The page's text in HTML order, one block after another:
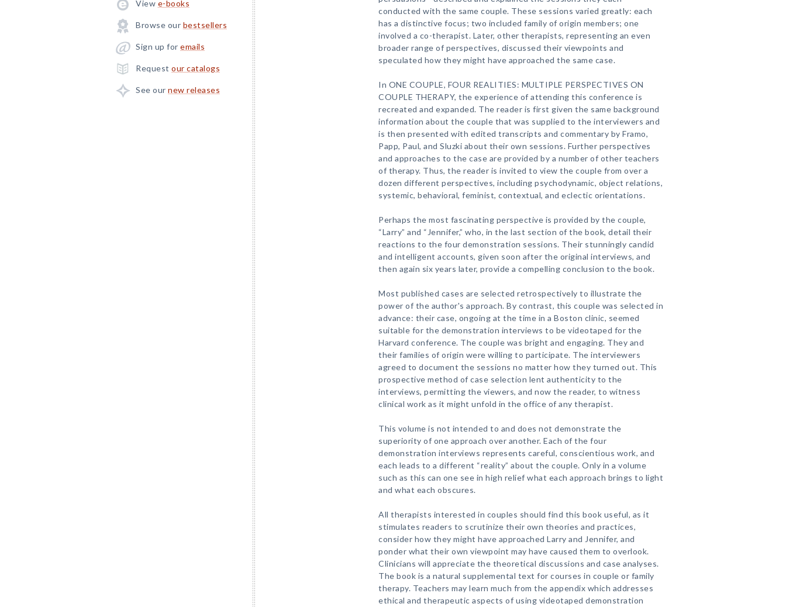
View e-books
Browse our bestsellers
Sign up for emails
Request our catalogs
See our new releases
conducted with the same couple. These sessions varied greatly: each
has a distinctive focus; two included family of origin members; one
involved a co-therapist. Later, other therapists, representing an even
broader range of perspectives, discussed their viewpoints and
speculated how they might have approached the same case.
In ONE COUPLE, FOUR REALITIES: MULTIPLE PERSPECTIVES ON
COUPLE THERAPY, the experience of attending this conference is
recreated and expanded. The reader is first given the same background
information about the couple that was supplied to the interviewers and
is then presented with edited transcripts and commentary by Framo,
Papp, Paul, and Sluzki about their own sessions. Further perspectives
and approaches to the case are provided by a number of other teachers
of therapy. Thus, the reader is invited to view the couple from over a
dozen different perspectives, including psychodynamic, object relations,
systemic, behavioral, feminist, contextual, and eclectic orientations.
Perhaps the most fascinating perspective is provided by the couple,
“Larry” and “Jennifer,” who, in the last section of the book, detail their
reactions to the four demonstration sessions. Their stunningly candid
and intelligent accounts, given soon after the original interviews, and
then again six years later, provide a compelling conclusion to the book.
Most published cases are selected retrospectively to illustrate the
power of the author's approach. By contrast, this couple was selected in
advance: their case, ongoing at the time in a Boston clinic, seemed
suitable for the demonstration interviews to be videotaped for the
Harvard conference. The couple was bright and engaging. They and
their families of origin were willing to participate. The interviewers
agreed to document the sessions no matter how they turned out. This
prospective method of case selection lent authenticity to the
interviews, permitting the viewers, and now the reader, to witness
clinical work as it might unfold in the office of any therapist.
This volume is not intended to and does not demonstrate the
superiority of one approach over another. Each of the four
demonstration interviews represents careful, conscientious work, and
each leads to a different “reality” about the couple. Only in a volume
such as this can one see in high relief what each approach brings to light
and what each obscures.
All therapists interested in couples should find this book useful, as it
stimulates readers to scrutinize their own theories and practices,
consider how they might have approached Larry and Jennifer, and
ponder what their own viewpoint may have caused them to overlook.
Clinicians will appreciate the theoretical discussions and case analyses.
The book is a natural supplemental text for courses in couple or family
therapy. Teachers may learn much from the appendix which addresses
ethical and therapeutic aspects of using videotaped demonstration